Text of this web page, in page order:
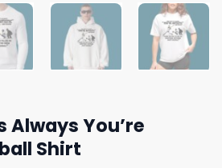
Always You’re
Shirt